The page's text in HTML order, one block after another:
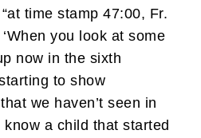
time stamp 47:00, Fr.
you look at some
now in the sixth
to show
we haven’t seen in
a child that started